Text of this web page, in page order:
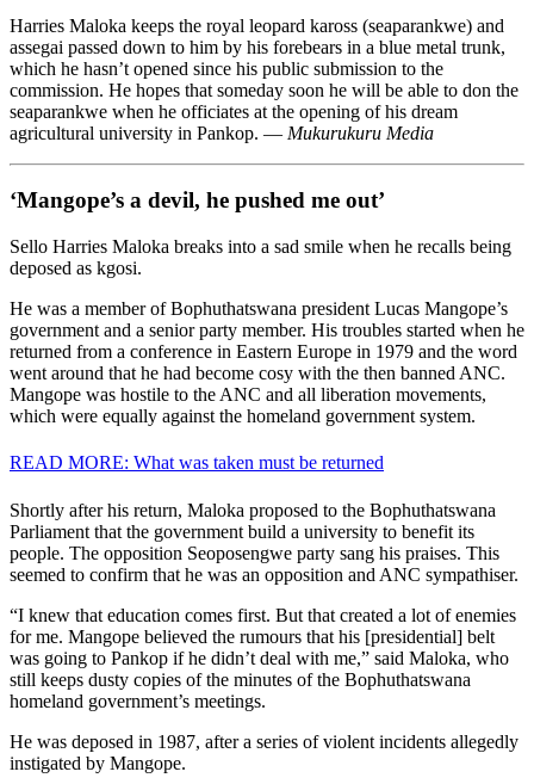
Harries Maloka keeps the royal leopard kaross (seaparankwe) and
assegai passed down to him by his forebears in a blue metal trunk,
which he hasn’t opened since his public submission to the
commission. He hopes that someday soon he will be able to don the
seaparankwe when he officiates at the opening of his dream
agricultural university in Pankop. — Mukurukuru Media
‘Mangope’s a devil, he pushed me out’
Sello Harries Maloka breaks into a sad smile when he recalls being
deposed as kgosi.
He was a member of Bophu­thatswana president Lucas Mangope’s
government and a senior party member. His troubles started when he
returned from a conference in Eastern Europe in 1979 and the word
went around that he had become cosy with the then banned ANC.
Mangope was hostile to the ANC and all liberation movements,
which were equally against the homeland government system.
READ MORE: What was taken must be returned
Shortly after his return, Maloka proposed to the Bophuthatswana
Parliament that the government build a university to benefit its
people. The opposition Seoposengwe party sang his praises. This
seemed to confirm that he was an opposition and ANC sympathiser.
“I knew that education comes first. But that created a lot of enemies
for me. Mangope believed the rumours that his [presidential] belt
was going to Pankop if he didn’t deal with me,” said Maloka, who
still keeps dusty copies of the minutes of the Bophuthatswana
homeland government’s meetings.
He was deposed in 1987, after a series of violent incidents allegedly
instigated by Mangope.